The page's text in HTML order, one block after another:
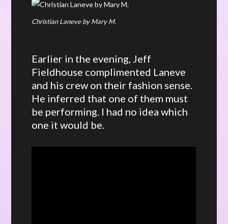
Christian Laneve by Mary M.
Earlier in the evening, Jeff
Fieldhouse complimented Laneve
and his crew on their fashion sense.
He inferred that one of them must
be performing. I had no idea which
one it would be.